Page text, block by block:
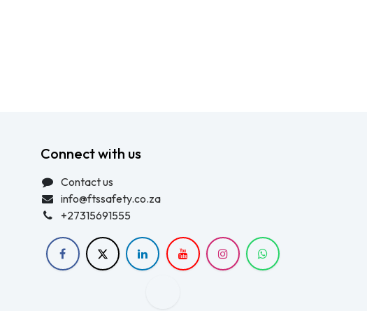
Connect with us
Contact us
info@ftssafety.co.za
+27315691555